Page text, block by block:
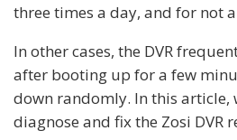
three times a day, and for not
In other cases, the DVR
after booting up for a few
down randomly. In this article,
diagnose and fix the Zosi DVR